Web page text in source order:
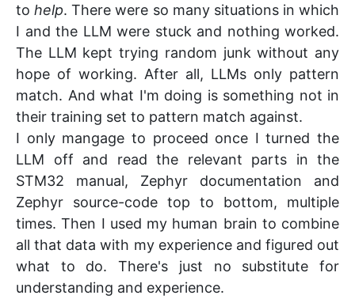
tohelp. There were so many situations in which
I and the LLM were stuck and nothing worked.
The LLM kept trying random junk without any
hope of working. After all, LLMs only pattern
match. And what I'm doing is something not in
their training set to pattern match against.
I only mangage to proceed once I turned the
LLM off and read the relevant parts in the
STM32 manual, Zephyr documentation and
Zephyr source-code top to bottom, multiple
times. Then I used my human brain to combine
all that data with my experience and figured out
what to do. There's just no substitute for
understanding and experience.